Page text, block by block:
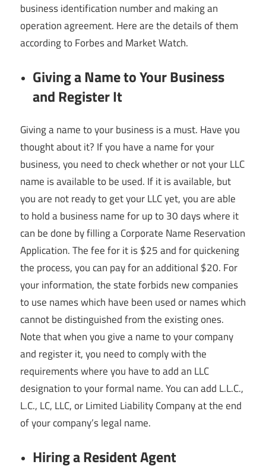
business identification number and making an
operation agreement. Here are the details of them
according to Forbes and Market Watch.
Giving a Name to Your Business
and Register It
Giving a name to your business is a must. Have you
thought about it? If you have a name for your
business, you need to check whether or not your LLC
name is available to be used. If it is available, but
you are not ready to get your LLC yet, you are able
to hold a business name for up to 30 days where it
can be done by filling a Corporate Name Reservation
Application. The fee for it is $25 and for quickening
the process, you can pay for an additional $20. For
your information, the state forbids new companies
to use names which have been used or names which
cannot be distinguished from the existing ones.
Note that when you give a name to your company
and register it, you need to comply with the
requirements where you have to add an LLC
designation to your formal name. You can add L.L.C.,
L.C., LC, LLC, or Limited Liability Company at the end
of your company’s legal name.
Hiring a Resident Agent